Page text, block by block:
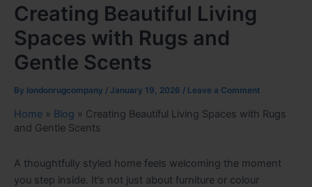
Creating Beautiful Living
Spaces with Rugs and
Gentle Scents
By londonrugcompany / January 19, 2026 / Leave a Comment
Home » Blog » Creating Beautiful Living Spaces with Rugs
and Gentle Scents
A thoughtfully styled home feels welcoming the moment
you step inside. It’s not just about furniture or colour